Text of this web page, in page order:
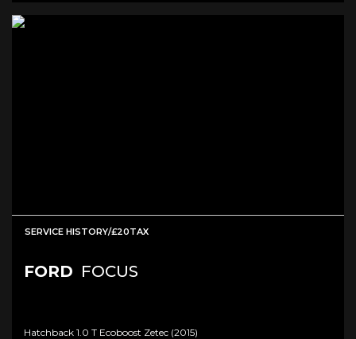
SERVICE HISTORY/£20TAX
FORD FOCUS
Hatchback 1.0 T Ecoboost Zetec (2015)